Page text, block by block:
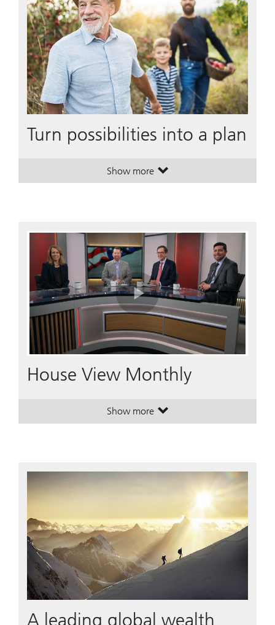
Turn possibilities into a plan
Show more. Turn possibilities into a plan.
. Turn possibilities into a plan.
Play
Video
House View Monthly
Show more. House View Monthly.
. House View Monthly.
A leading global wealth